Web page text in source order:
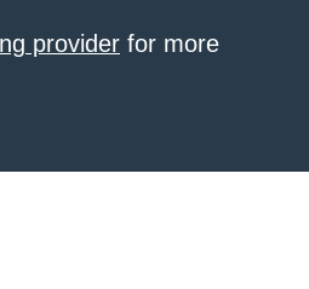
provider for more